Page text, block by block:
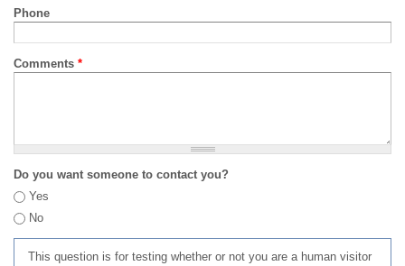
Phone
Comments *
Do you want someone to contact you?
Yes
No
This question is for testing whether or not you are a human visitor